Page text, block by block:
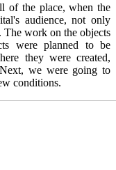
of the place, when the
audience, not only
The work on the objects
were planned to be
they were created,
we were going to
conditions.